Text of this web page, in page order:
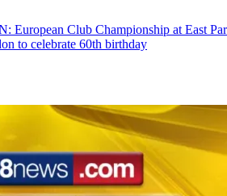
European Club Championship at East
to celebrate 60th birthday